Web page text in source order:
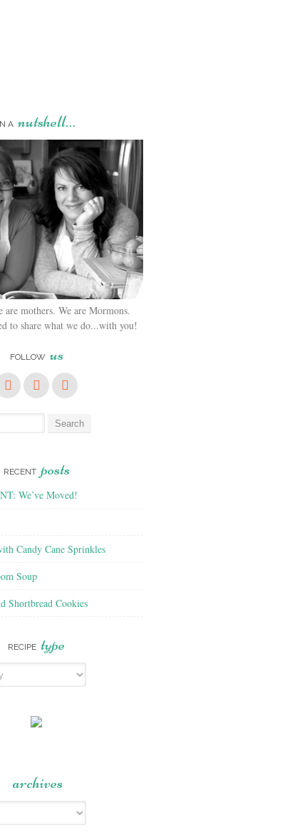
A nutshell…
are mothers. We are Mormons.
to share what we do...with you!
FOLLOW us
RECENT posts
We’ve Moved!
Candy Cane Sprinkles
Soup
Shortbread Cookies
RECIPE type
archives